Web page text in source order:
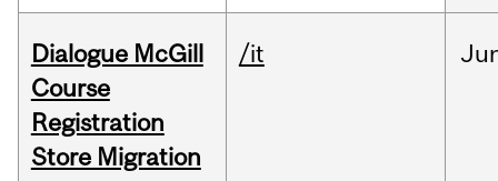
Dialogue McGill
Course
Registration
Store Migration
/it